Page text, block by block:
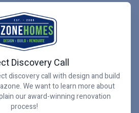
durability, and long-term
emphasizes the
and airtightness in improving
and comfort.Natural
Discovery Call
discovery call with design and build
We want to learn more about
our award-winning renovation
process!